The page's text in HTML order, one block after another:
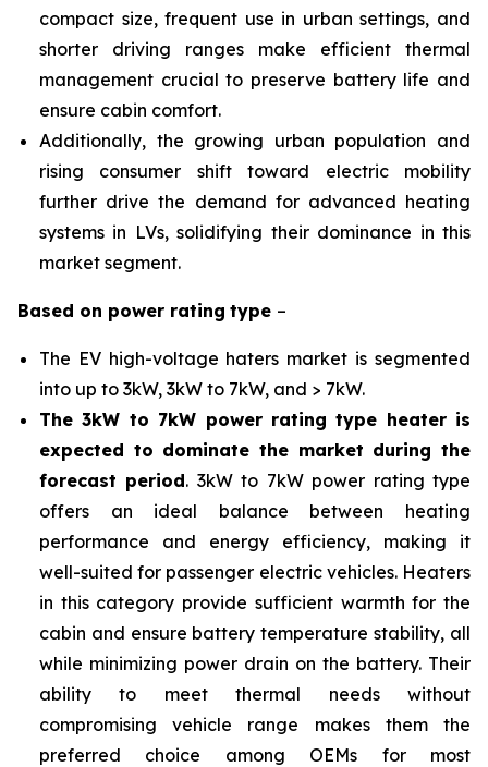
compact size, frequent use in urban settings, and
shorter driving ranges make efficient thermal
management crucial to preserve battery life and
ensure cabin comfort.
Additionally, the growing urban population and
rising consumer shift toward electric mobility
further drive the demand for advanced heating
systems in LVs, solidifying their dominance in this
market segment.
Based on power rating type –
The EV high-voltage haters market is segmented
into up to 3kW, 3kW to 7kW, and > 7kW.
The 3kW to 7kW power rating type heater is
expected to dominate the market during the
forecast period. 3kW to 7kW power rating type
offers an ideal balance between heating
performance and energy efficiency, making it
well-suited for passenger electric vehicles. Heaters
in this category provide sufficient warmth for the
cabin and ensure battery temperature stability, all
while minimizing power drain on the battery. Their
ability to meet thermal needs without
compromising vehicle range makes them the
preferred choice among OEMs for most